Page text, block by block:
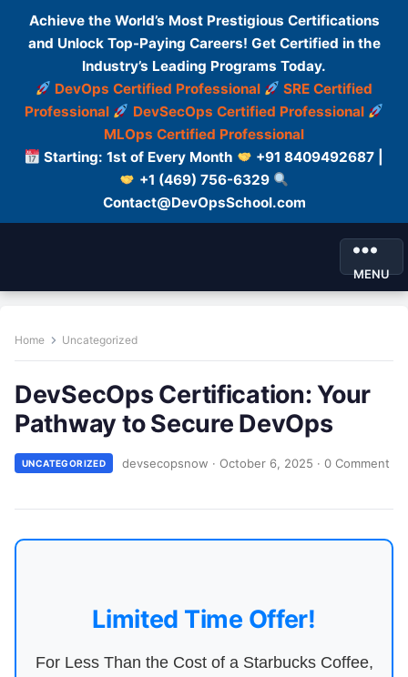
Achieve the World’s Most Prestigious Certifications
and Unlock Top-Paying Careers! Get Certified in the
Industry’s Leading Programs Today.
DevOps Certified Professional
SRE Certified
Professional
DevSecOps Certified Professional
MLOps Certified Professional
Starting: 1st of Every Month
+91 8409492687 |
+1 (469) 756-6329
Contact@DevOpsSchool.com
MENU
Home Uncategorized
DevSecOps Certification: Your
Pathway to Secure DevOps
UNCATEGORIZED devsecopsnow · October 6, 2025 · 0 Comment
Limited Time Offer!
For Less Than the Cost of a Starbucks Coffee,